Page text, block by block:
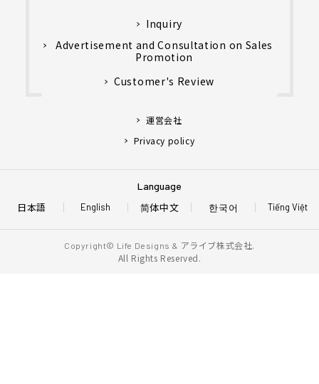
Inquiry
Advertisement and Consultation on Sales
Promotion
Customer's Review
運営会社
Privacy policy
Language
日本語 English Tiếng Việt
简体中文 한국어
Copyright© Life Designs & アライブ株式会社.
All Rights Reserved.